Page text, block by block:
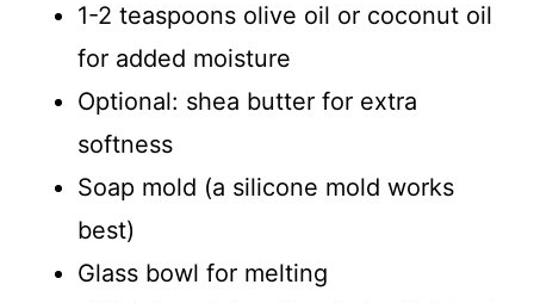
1-2 teaspoons olive oil or coconut oil
for added moisture
Optional: shea butter for extra
softness
Soap mold (a silicone mold works
best)
Glass bowl for melting